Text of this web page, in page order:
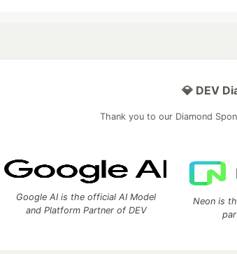
💎 DEV
Thank you to our Diamond
Google AI is the official AI Model
and Platform Partner of DEV
Neon is